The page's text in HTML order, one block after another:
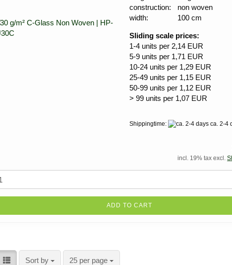
construction:
non woven
width:
100 cm
Sliding scale prices:
1-4 units per 2,14 EUR
5-9 units per 1,71 EUR
10-24 units per 1,29 EUR
25-49 units per 1,15 EUR
50-99 units per 1,12 EUR
> 99 units per 1,07 EUR
Shippingtime: ca. 2-4
incl. 19% tax excl.
ADD TO CART
Sort by
Sort by 25 per page
per page